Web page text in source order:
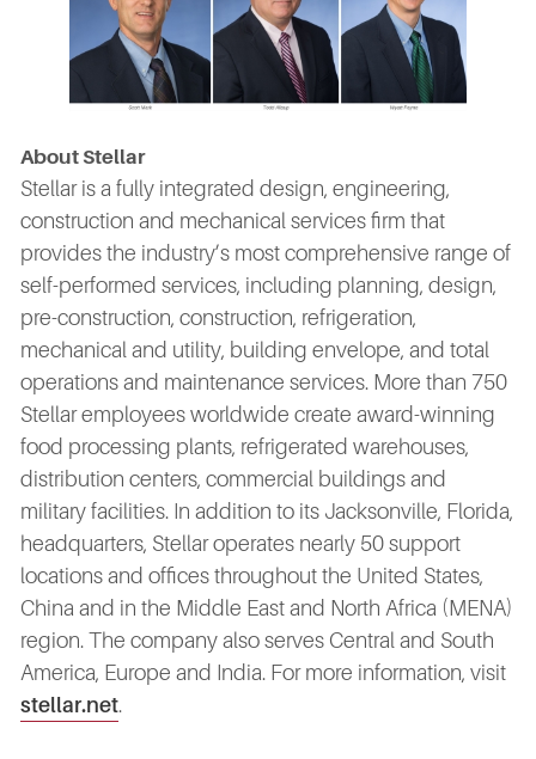
About Stellar
Stellar is a fully integrated design, engineering,
construction and mechanical services firm that
provides the industry’s most comprehensive range of
self-performed services, including planning, design,
pre-construction, construction, refrigeration,
mechanical and utility, building envelope, and total
operations and maintenance services. More than 750
Stellar employees worldwide create award-winning
food processing plants, refrigerated warehouses,
distribution centers, commercial buildings and
military facilities. In addition to its Jacksonville, Florida,
headquarters, Stellar operates nearly 50 support
locations and offices throughout the United States,
China and in the Middle East and North Africa (MENA)
region. The company also serves Central and South
America, Europe and India. For more information, visit
stellar.net.